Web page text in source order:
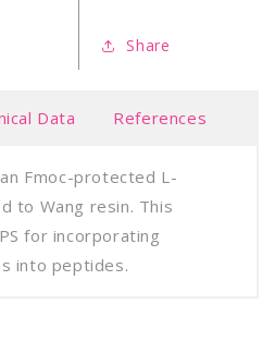
Share
Data References
Fmoc-protected L-
to Wang resin. This
for incorporating
into peptides.